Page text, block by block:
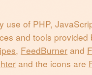
use of PHP,
and tools
, FeedBurner and
and the icons are